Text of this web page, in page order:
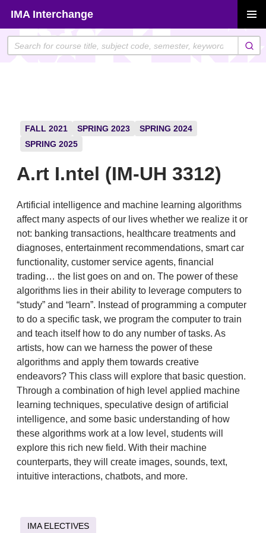
content
IMA Interchange
MENU
FALL 2021 SPRING 2023
SPRING 2024
SPRING 2025
A.rt I.ntel (IM-UH 3312)
Artificial intelligence and machine learning algorithms
affect many aspects of our lives whether we realize it or
not: banking transactions, healthcare treatments and
diagnoses, entertainment recommendations, smart car
functionality, customer service agents, financial
trading… the list goes on and on. The power of these
algorithms lies in their ability to leverage computers to
“study” and “learn”. Instead of programming a computer
to do a specific task, we program the computer to train
and teach itself how to do any number of tasks. As
artists, how can we harness the power of these
algorithms and apply them towards creative
endeavors? This class will explore that basic question.
Through a combination of high level applied machine
learning techniques, speculative design of artificial
intelligence, and some basic understanding of how
these algorithms work at a low level, students will
explore this rich new field. With their machine
counterparts, they will create images, sounds, text,
intuitive interactions, chatbots, and more.
IMA ELECTIVES